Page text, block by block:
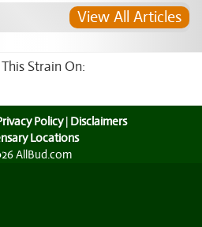
View All Articles
Strain On:
Policy| Disclaimers
Locations
AllBud.com